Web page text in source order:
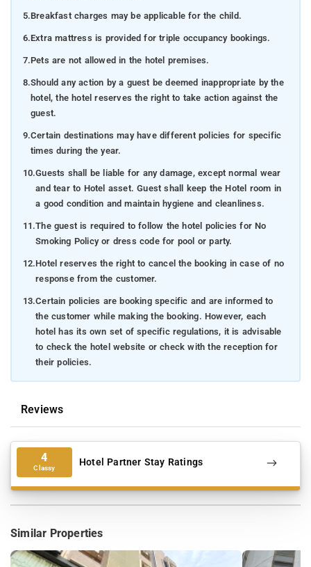
5.Breakfast charges may be applicable for the child.
6.Extra mattress is provided for triple occupancy bookings.
7.Pets are not allowed in the hotel premises.
8.Should any action by a guest be deemed inappropriate by the
hotel, the hotel reserves the right to take action against the
guest.
9.Certain destinations may have different policies for specific
times during the year.
10.Guests shall be liable for any damage, except normal wear
and tear to Hotel asset. Guest shall keep the Hotel room in
a good condition and maintain hygiene and cleanliness.
11.The guest is required to follow the hotel policies for No
Smoking Policy or dress code for pool or party.
12.Hotel reserves the right to cancel the booking in case of no
response from the customer.
13.Certain policies are booking specific and are informed to
the customer while making the booking. However, each
hotel has its own set of specific regulations, it is advisable
to check the hotel website or check with the reception for
their policies.
Reviews
4
Classy Hotel Partner Stay Ratings
Similar Properties